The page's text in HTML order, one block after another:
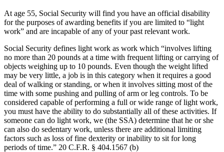
At age 55, Social Security will find you have an official disability
for the purposes of awarding benefits if you are limited to “light
work” and are incapable of any of your past relevant work.
Social Security defines light work as work which “involves lifting
no more than 20 pounds at a time with frequent lifting or carrying of
objects weighing up to 10 pounds. Even though the weight lifted
may be very little, a job is in this category when it requires a good
deal of walking or standing, or when it involves sitting most of the
time with some pushing and pulling of arm or leg controls. To be
considered capable of performing a full or wide range of light work,
you must have the ability to do substantially all of these activities. If
someone can do light work, we (the SSA) determine that he or she
can also do sedentary work, unless there are additional limiting
factors such as loss of fine dexterity or inability to sit for long
periods of time.” 20 C.F.R. § 404.1567 (b)